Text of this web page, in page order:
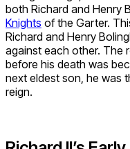
both Richard and Henry
Knights of the Garter.
Richard and Henry
against each other. The
before his death was
next eldest son, he was
reign.